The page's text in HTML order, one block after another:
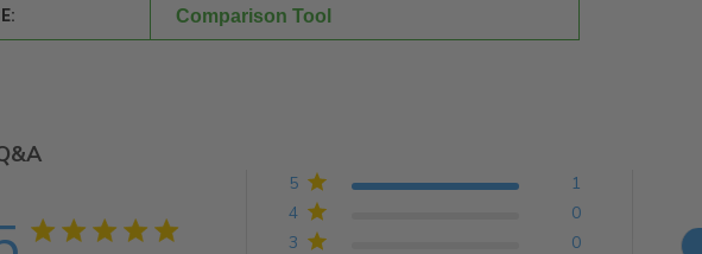
Comparison Tool
5 star rating 3 0
4 0
5 1